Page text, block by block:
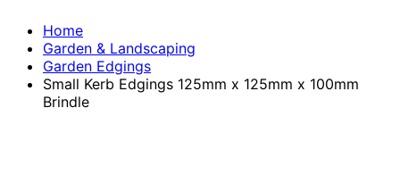
Home
Garden & Landscaping
Garden Edgings
Small Kerb Edgings 125mm x 125mm x 100mm
Brindle